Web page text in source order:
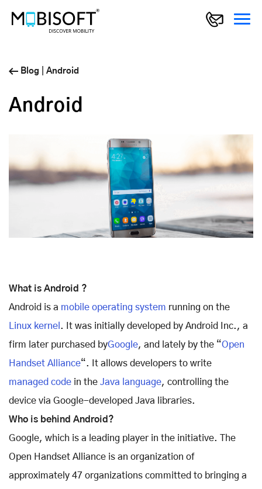
Blog Android
Android
What is Android ?
Android is a mobile operating system running on the
Linux kernel . It was initially developed by Android Inc., a
firm later purchased byGoogle, and lately by the “Open
Handset Alliance“. It allows developers to write
managed code in the Java language, controlling the
device via Google-developed Java libraries.
Who is behind Android?
Google, which is a leading player in the initiative. The
Open Handset Alliance is an organization of
approximately 47 organizations committed to bringing a